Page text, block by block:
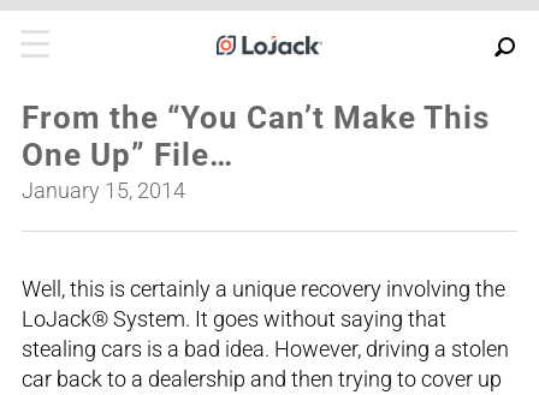
From the “You Can’t Make This
One Up” File…
January 15, 2014
Well, this is certainly a unique recovery involving the
LoJack® System. It goes without saying that
stealing cars is a bad idea. However, driving a stolen
car back to a dealership and then trying to cover up